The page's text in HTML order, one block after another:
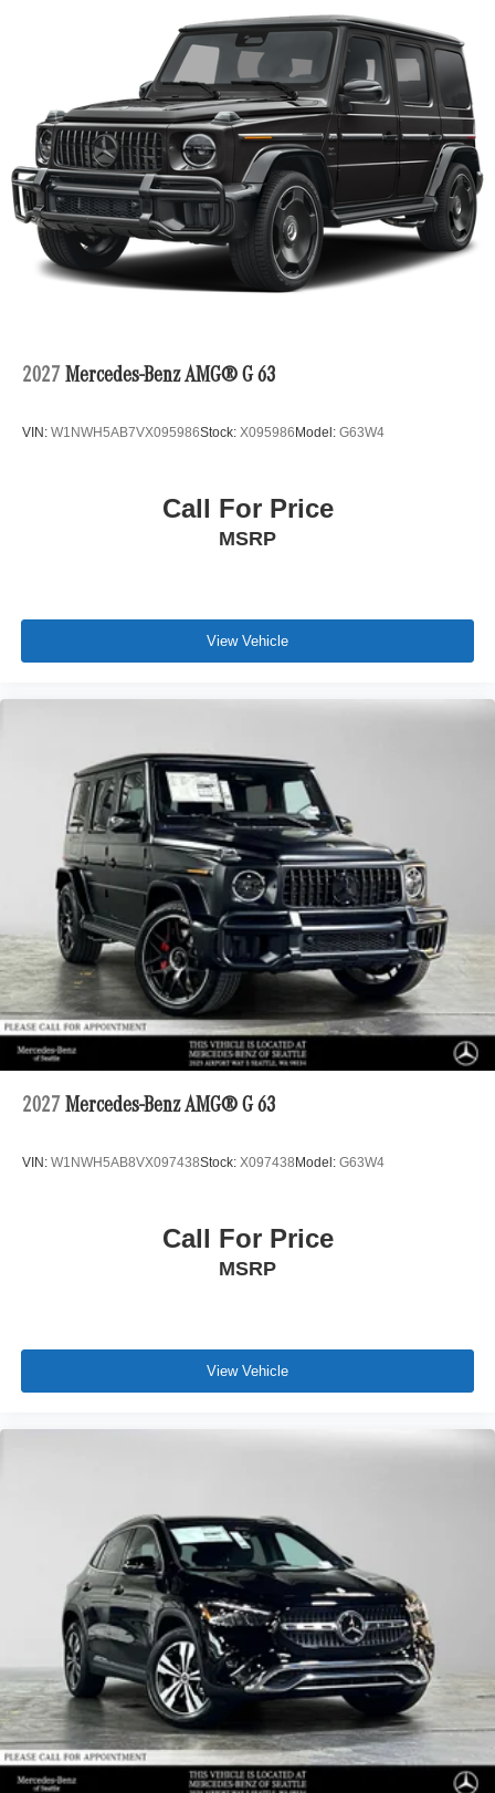
2027 Mercedes-Benz AMG® G 63
VIN: W1NWH5AB7VX095986Stock: X095986Model: G63W4
Call For Price
MSRP
View Vehicle
2027 Mercedes-Benz AMG® G 63
VIN: W1NWH5AB8VX097438Stock: X097438Model: G63W4
Call For Price
MSRP
View Vehicle